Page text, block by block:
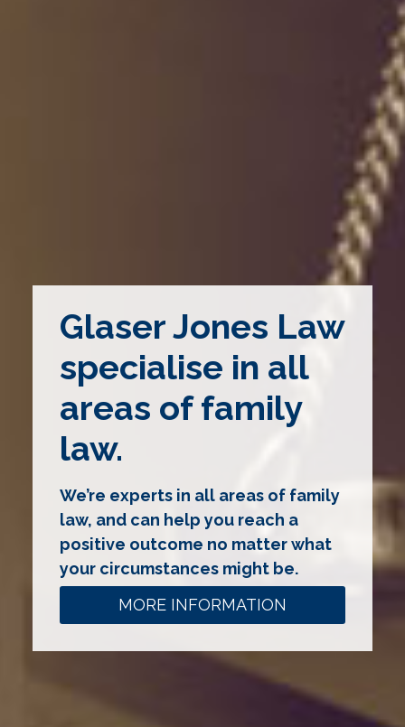
Glaser Jones Law
specialise in all
areas of family
law.
We’re experts in all areas of family
law, and can help you reach a
positive outcome no matter what
your circumstances might be.
MORE INFORMATION